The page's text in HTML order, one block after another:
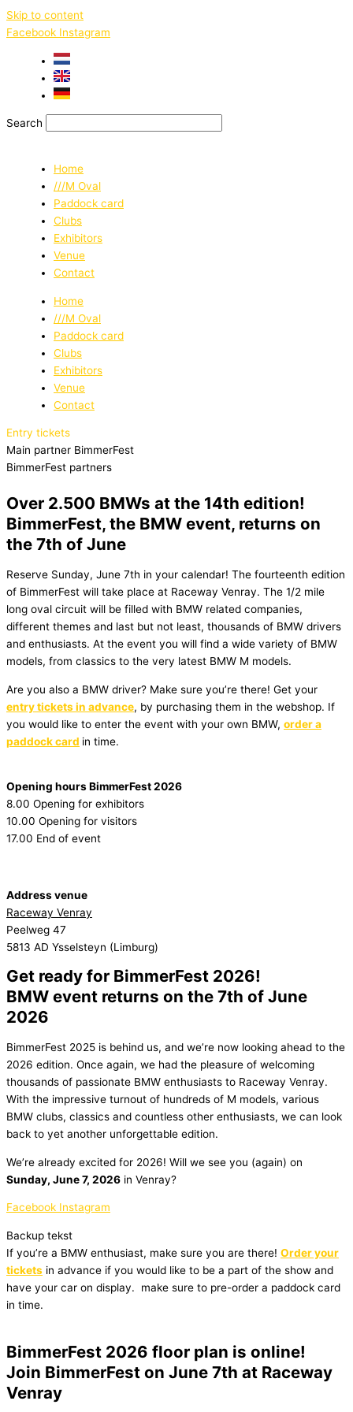
Skip to content
Facebook Instagram
Search
Home
///M Oval
Paddock card
Clubs
Exhibitors
Venue
Contact
Home
///M Oval
Paddock card
Clubs
Exhibitors
Venue
Contact
Entry tickets
Main partner BimmerFest
BimmerFest partners
Over 2.500 BMWs at the 14th edition!
BimmerFest, the BMW event, returns on
the 7th of June
Reserve Sunday, June 7th in your calendar! The fourteenth edition
of BimmerFest will take place at Raceway Venray. The 1/2 mile
long oval circuit will be filled with BMW related companies,
different themes and last but not least, thousands of BMW drivers
and enthusiasts. At the event you will find a wide variety of BMW
models, from classics to the very latest BMW M models.
Are you also a BMW driver? Make sure you’re there! Get your
entry tickets in advance, by purchasing them in the webshop. If
you would like to enter the event with your own BMW, order a
paddock card in time.
Opening hours BimmerFest 2026
8.00 Opening for exhibitors
10.00 Opening for visitors
17.00 End of event
Address venue
Raceway Venray
Peelweg 47
5813 AD Ysselsteyn (Limburg)
Get ready for BimmerFest 2026!
BMW event returns on the 7th of June
2026
BimmerFest 2025 is behind us, and we’re now looking ahead to the
2026 edition. Once again, we had the pleasure of welcoming
thousands of passionate BMW enthusiasts to Raceway Venray.
With the impressive turnout of hundreds of M models, various
BMW clubs, classics and countless other enthusiasts, we can look
back to yet another unforgettable edition.
We’re already excited for 2026! Will we see you (again) on
Sunday, June 7, 2026 in Venray?
Facebook Instagram
Backup tekst
If you’re a BMW enthusiast, make sure you are there! Order your
tickets in advance if you would like to be a part of the show and
have your car on display.
make sure to pre-order a paddock card
in time.
BimmerFest 2026 floor plan is online!
Join BimmerFest on June 7th at Raceway
Venray